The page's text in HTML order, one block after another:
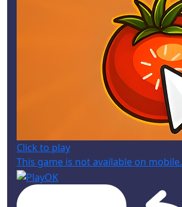
Click to play
This game is not available on mobile.